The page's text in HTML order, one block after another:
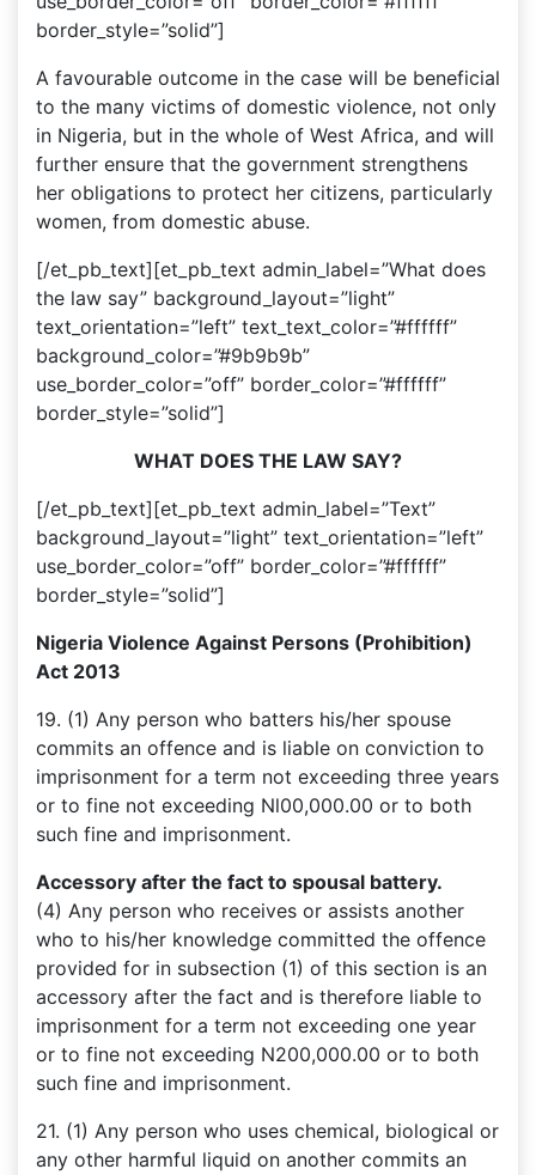
border_style=”solid”]
A favourable outcome in the case will be beneficial
to the many victims of domestic violence, not only
in Nigeria, but in the whole of West Africa, and will
further ensure that the government strengthens
her obligations to protect her citizens, particularly
women, from domestic abuse.
[/et_pb_text][et_pb_text admin_label=”What does
the law say” background_layout=”light”
text_orientation=”left” text_text_color=”#ffffff”
background_color=”#9b9b9b”
use_border_color=”off” border_color=”#ffffff”
border_style=”solid”]
WHAT DOES THE LAW SAY?
[/et_pb_text][et_pb_text admin_label=”Text”
background_layout=”light” text_orientation=”left”
use_border_color=”off” border_color=”#ffffff”
border_style=”solid”]
Nigeria Violence Against Persons (Prohibition)
Act 2013
19. (1) Any person who batters his/her spouse
commits an offence and is liable on conviction to
imprisonment for a term not exceeding three years
or to fine not exceeding Nl00,000.00 or to both
such fine and imprisonment.
Accessory after the fact to spousal battery.
(4) Any person who receives or assists another
who to his/her knowledge committed the offence
provided for in subsection (1) of this section is an
accessory after the fact and is therefore liable to
imprisonment for a term not exceeding one year
or to fine not exceeding N200,000.00 or to both
such fine and imprisonment.
21. (1) Any person who uses chemical, biological or
any other harmful liquid on another commits an